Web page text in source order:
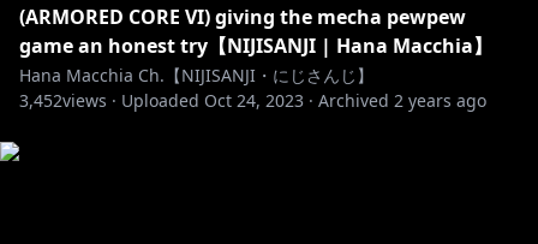
(ARMORED CORE VI) giving the mecha pewpew
game an honest try【NIJISANJI | Hana Macchia】
Hana Macchia Ch.【NIJISANJI・にじさんじ】
3,452views · Uploaded Oct 24, 2023 · Archived 2 years ago